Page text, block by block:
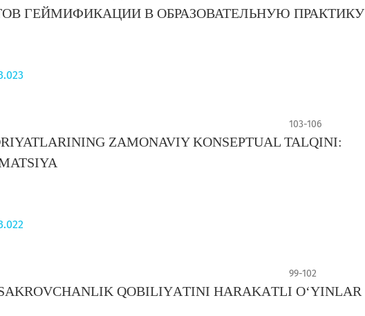
ГЕЙМИФИКАЦИИ В ОБРАЗОВАТЕЛЬНУЮ ПРАКТИКУ
103-106
ZAMONAVIY KONSEPTUAL TALQINI:
99-102
QОBILIYАTINI HАRАKАTLI О‘YINLАR